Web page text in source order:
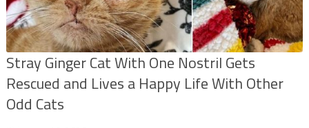
Stray Ginger Cat With One Nostril Gets
Rescued and Lives a Happy Life With Other
Odd Cats